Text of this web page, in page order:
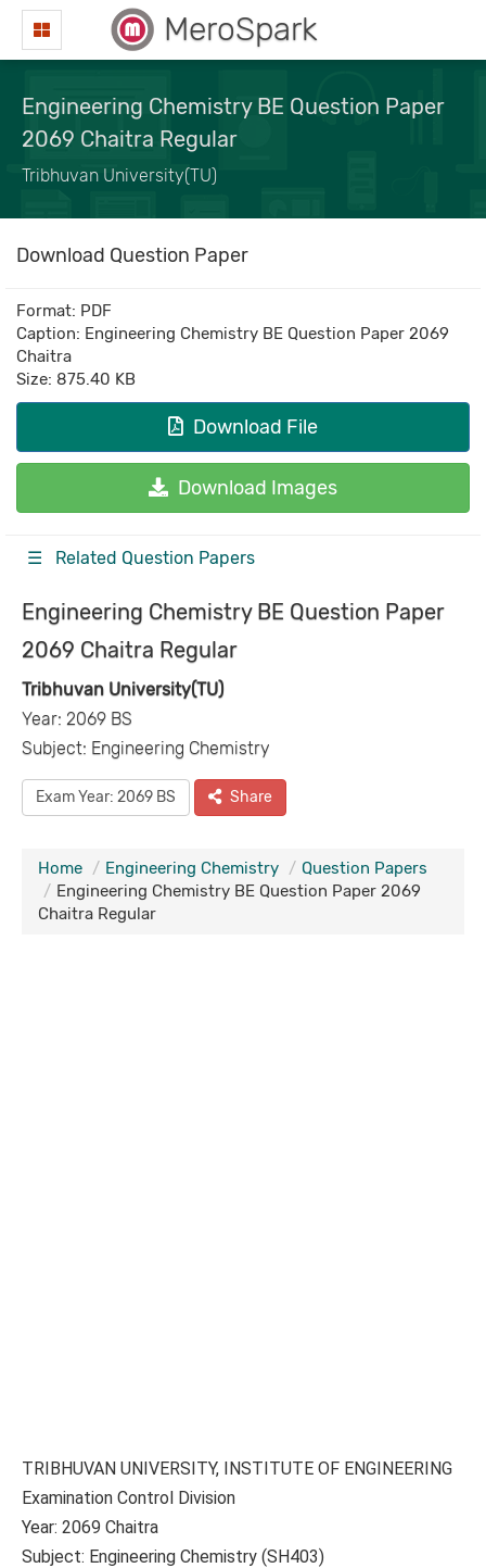
MeroSpark
Engineering Chemistry BE Question Paper
2069 Chaitra Regular
Tribhuvan University(TU)
Download Question Paper
Format: PDF
Caption: Engineering Chemistry BE Question Paper 2069
Chaitra
Size: 875.40 KB
Download File
Download Images
☰ Related Question Papers
Engineering Chemistry BE Question Paper
2069 Chaitra Regular
Tribhuvan University(TU)
Year: 2069 BS
Subject: Engineering Chemistry
Exam Year: 2069 BS Share
Home Engineering Chemistry
Question Papers
Engineering Chemistry BE Question Paper 2069
Chaitra Regular
TRIBHUVAN UNIVERSITY, INSTITUTE OF ENGINEERING
Examination Control Division
Year: 2069 Chaitra
Subject: Engineering Chemistry (SH403)